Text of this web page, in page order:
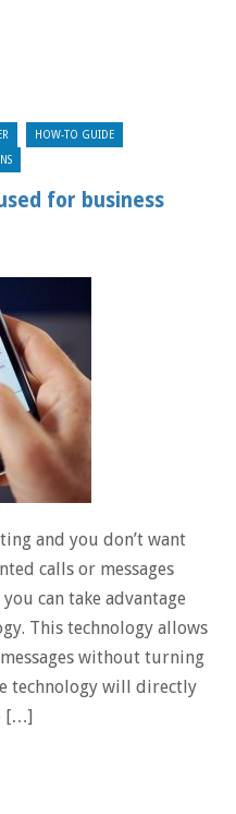
HOW-TO GUIDE
for business
and you don’t want
calls or messages
can take advantage
This technology allows
without turning
technology will directly
[…]